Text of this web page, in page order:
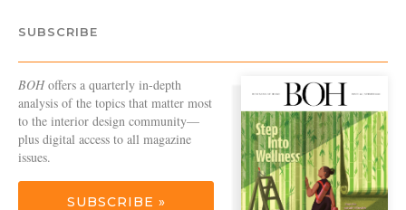
SUBSCRIBE
BOHoffers a quarterly in-depth
analysis of the topics that matter most
to the interior design community—
plus digital access to all magazine
issues.
SUBSCRIBE »